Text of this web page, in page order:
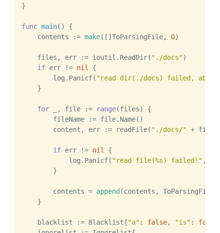
}
func main()
{
    contents :=
make([]ToParsingFile, 0)
    files, err := ioutil.ReadDir(
"./docs")
if err != nil
{
        log.Panicf(
"read dir(./docs) failed,
    }
for _, file := range(files) {
        fileName := file.Name()
        content, err := readFile(
"./docs/" +
if err != nil
{
            log.Panicf(
"read file(%s) failed!" ,
        }
        contents =
append (contents,
    }
    blacklist := Blacklist{
"a" : false, "is" : false